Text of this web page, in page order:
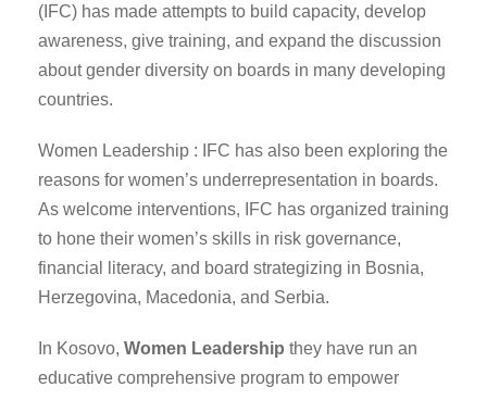
(IFC) has made attempts to build capacity, develop
awareness, give training, and expand the discussion
about gender diversity on boards in many developing
countries.
Women Leadership : IFC has also been exploring the
reasons for women’s underrepresentation in boards.
As welcome interventions, IFC has organized training
to hone their women’s skills in risk governance,
financial literacy, and board strategizing in Bosnia,
Herzegovina, Macedonia, and Serbia.
In Kosovo, Women Leadership they have run an
educative comprehensive program to empower